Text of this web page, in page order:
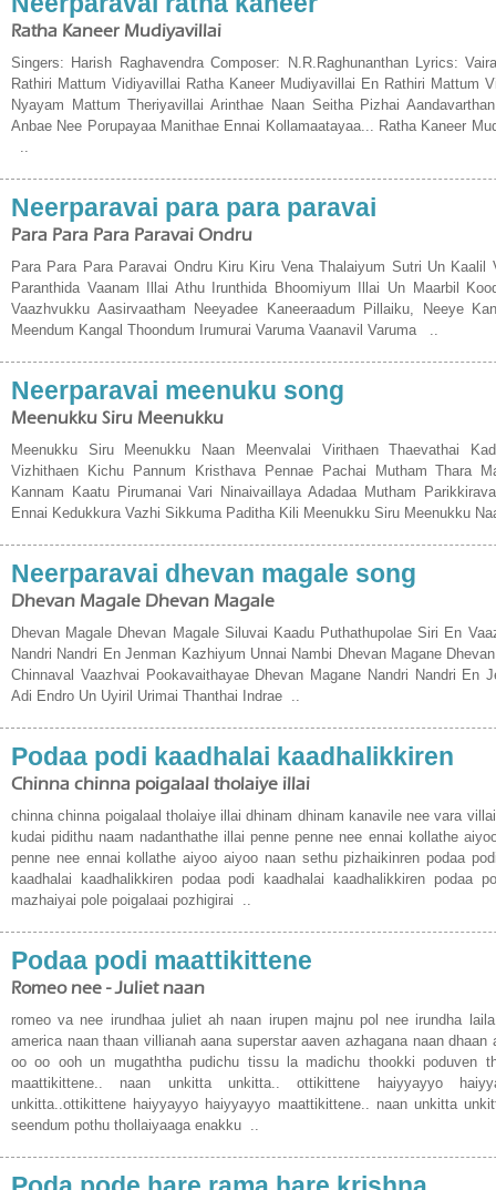
Ratha Kaneer Mudiyavillai
Singers: Harish Raghavendra Composer: N.R.Raghunanthan Lyrics:
Rathiri Mattum Vidiyavillai Ratha Kaneer Mudiyavillai En Rathiri Mattum
Nyayam Mattum Theriyavillai Arinthae Naan Seitha Pizhai
Anbae Nee Porupayaa Manithae Ennai Kollamaatayaa... Ratha Kaneer
Neerparavai para para paravai
Para Para Para Paravai Ondru
Para Para Para Paravai Ondru Kiru Kiru Vena Thalaiyum Sutri Un Kaalil
Paranthida Vaanam Illai Athu Irunthida Bhoomiyum Illai Un Maarbil
Vaazhvukku Aasirvaatham Neeyadee Kaneeraadum Pillaiku, Neeye
Meendum Kangal Thoondum Irumurai Varuma Vaanavil Varuma ..
Neerparavai meenuku song
Meenukku Siru Meenukku
Meenukku Siru Meenukku Naan Meenvalai Virithaen Thaevathai
Vizhithaen Kichu Pannum Kristhava Pennae Pachai Mutham Thara
Kannam Kaatu Pirumanai Vari Ninaivaillaya Adadaa Mutham
Ennai Kedukkura Vazhi Sikkuma Paditha Kili Meenukku Siru Meenukku
Neerparavai dhevan magale song
Dhevan Magale Dhevan Magale
Dhevan Magale Dhevan Magale Siluvai Kaadu Puthathupolae Siri En
Nandri Nandri En Jenman Kazhiyum Unnai Nambi Dhevan Magane
Chinnaval Vaazhvai Pookavaithayae Dhevan Magane Nandri Nandri En
Adi Endro Un Uyiril Urimai Thanthai Indrae ..
Podaa podi kaadhalai kaadhalikkiren
Chinna chinna poigalaal tholaiye illai
chinna chinna poigalaal tholaiye illai dhinam dhinam kanavile nee vara
kudai pidithu naam nadanthathe illai penne penne nee ennai kollathe
penne nee ennai kollathe aiyoo aiyoo naan sethu pizhaikinren podaa
kaadhalai kaadhalikkiren podaa podi kaadhalai kaadhalikkiren podaa
mazhaiyai pole poigalaai pozhigirai ..
Podaa podi maattikittene
Romeo nee - Juliet naan
romeo va nee irundhaa juliet ah naan irupen majnu pol nee irundha
america naan thaan villianah aana superstar aaven azhagana naan
oo oo ooh un mugaththa pudichu tissu la madichu thookki poduven
maattikittene.. naan unkitta unkitta.. ottikittene haiyyayyo
unkitta..ottikittene haiyyayyo haiyyayyo maattikittene.. naan unkitta
seendum pothu thollaiyaaga enakku ..